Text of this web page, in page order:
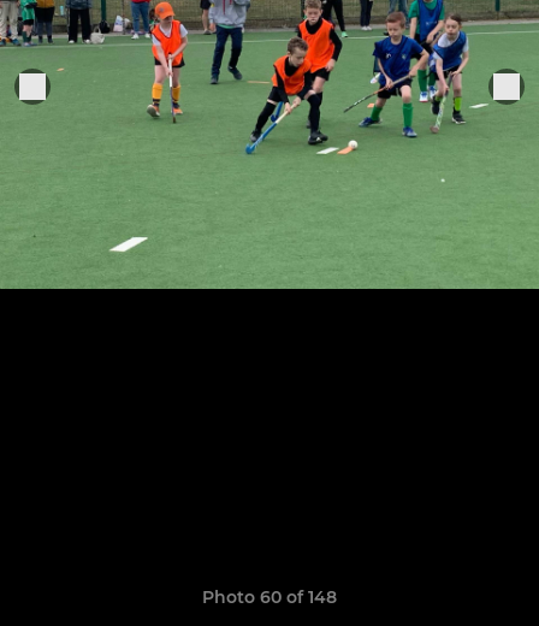
Photo 60 of 148